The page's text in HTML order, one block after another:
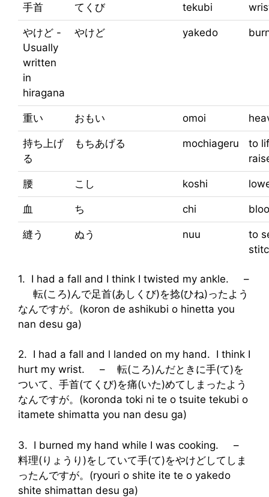
手首 てくび tekubi
やけど -
Usually
written
in
hiragana
やけど yakedo
重い おもい omoi
持ち上げ
る
もちあげる mochiageru
to
腰 こし koshi
血 ち chi
縫う ぬう nuu
to
1. I had a fall and I think I twisted my ankle. –
転(ころ)んで足首(あしくび)を捻(ひね)ったよう
なんですが。(koron de ashikubi o hinetta you
nan desu ga)
2. I had a fall and l landed on my hand. I think I
hurt my wrist. – 転(ころ)んだときに手(て)を
ついて、手首(てくび)を痛(いた)めてしまったよう
なんですが。(koronda toki ni te o tsuite tekubi o
itamete shimatta you nan desu ga)
3. I burned my hand while I was cooking. –
料理(りょうり)をしていて手(て)をやけどしてしま
ったんですが。(ryouri o shite ite te o yakedo
shite shimattan desu ga)